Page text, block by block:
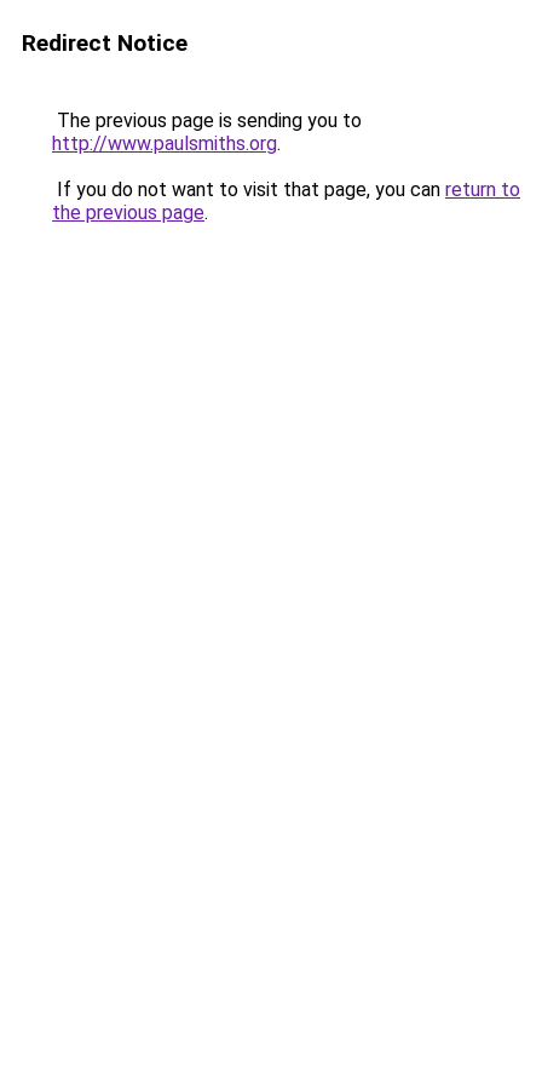
Redirect Notice
The previous page is sending you to
http://www.paulsmiths.org.
If you do not want to visit that page, you can return to
the previous page.